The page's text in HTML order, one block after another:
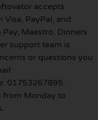
accepts
PayPal, and
Maestro, Dinners
support team is
or questions you
01753267895.
from Monday to